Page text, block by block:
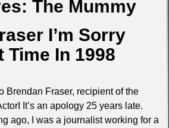
The Mummy
I’m Sorry
Time In 1998
Brendan Fraser, recipient of the
It’s an apology 25 years late.
ago, I was a journalist working for a